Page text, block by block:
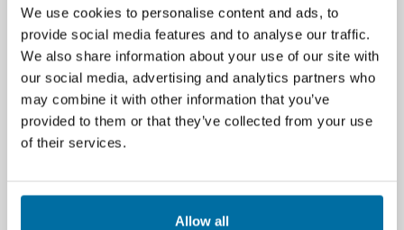
We use cookies to personalise content and ads, to
provide social media features and to analyse our traffic.
We also share information about your use of our site with
our social media, advertising and analytics partners who
may combine it with other information that you’ve
provided to them or that they’ve collected from your use
of their services.
Allow all
# # #
Media Contact:
Jackie Abramian, BridgeView Marketing (for Nlyte